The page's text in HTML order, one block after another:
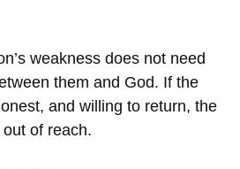
weakness does not need
them and God. If the
and willing to return, the
out of reach.